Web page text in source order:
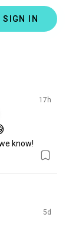
SIGN IN
17h
know!
5d